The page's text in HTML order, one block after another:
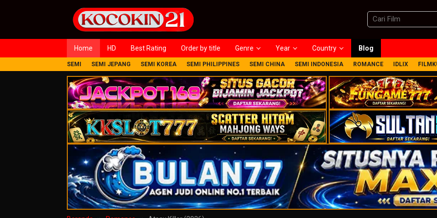
Home HD Best Rating Order by title Genre Year Country Blog
SEMI SEMI JEPANG SEMI KOREA SEMI PHILIPPINES SEMI CHINA SEMI INDONESIA ROMANCE IDLIX